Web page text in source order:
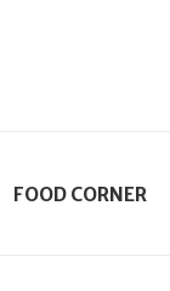
FOOD CORNER